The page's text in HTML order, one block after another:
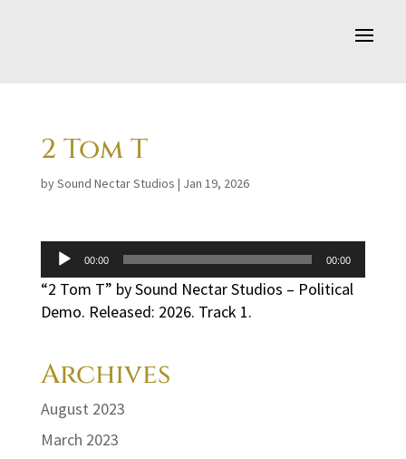
2 Tom T
bySound Nectar Studios | Jan 19, 2026
Audio
Player
00:00 00:00
“2 Tom T” by Sound Nectar Studios – Political
Demo. Released: 2026. Track 1.
Archives
August 2023
March 2023